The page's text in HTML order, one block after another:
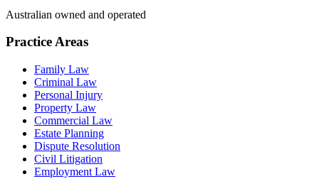
Australian owned and operated
Practice Areas
Family Law
Criminal Law
Personal Injury
Property Law
Commercial Law
Estate Planning
Dispute Resolution
Civil Litigation
Employment Law